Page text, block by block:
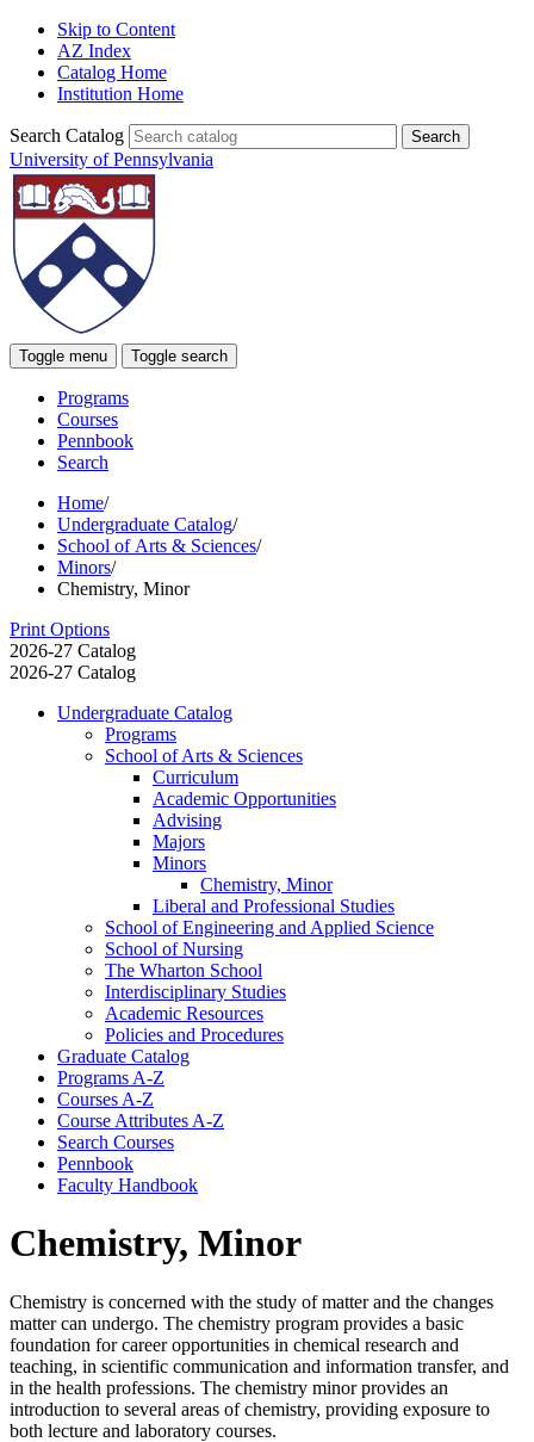
Skip to Content
AZ Index
Catalog Home
Institution Home
Search Catalog
University of Pennsylvania
Toggle menu Toggle search
Programs
Courses
Pennbook
Search
Home/
Undergraduate Catalog/
School of Arts & Sciences/
Minors/
Chemistry, Minor
Print Options
2026-27 Catalog
2026-27 Catalog
Undergraduate Catalog
Programs
School of Arts &​ Sciences
Curriculum
Academic Opportunities
Advising
Majors
Minors
Chemistry, Minor
Liberal and Professional Studies
School of Engineering and Applied Science
School of Nursing
The Wharton School
Interdisciplinary Studies
Academic Resources
Policies and Procedures
Graduate Catalog
Programs A-​Z
Courses A-​Z
Course Attributes A-​Z
Search Courses
Pennbook
Faculty Handbook
Chemistry, Minor
Chemistry is concerned with the study of matter and the changes
matter can undergo. The chemistry program provides a basic
foundation for career opportunities in chemical research and
teaching, in scientific communication and information transfer, and
in the health professions. The chemistry minor provides an
introduction to several areas of chemistry, providing exposure to
both lecture and laboratory courses.